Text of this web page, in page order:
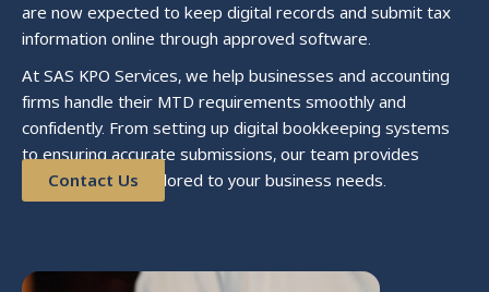
are now expected to keep digital records and submit tax
information online through approved software.
At SAS KPO Services, we help businesses and accounting
firms handle their MTD requirements smoothly and
confidently. From setting up digital bookkeeping systems
to ensuring accurate submissions, our team provides
reliable support tailored to your business needs.
Contact Us